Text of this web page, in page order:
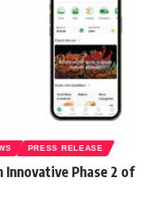
PRESS RELEASE
Innovative Phase 2 of